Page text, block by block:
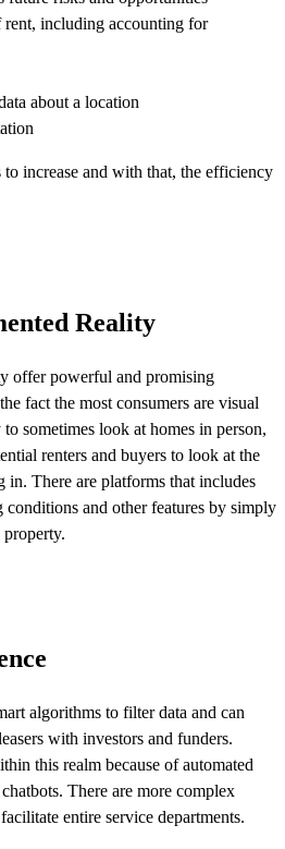
including accounting for
about a location
to increase and with that, the efficiency
Reality
offer powerful and promising
fact the most consumers are visual
sometimes look at homes in person,
renters and buyers to look at the
in. There are platforms that includes
and other features by simply
algorithms to filter data and can
with investors and funders.
this realm because of automated
There are more complex
entire service departments.